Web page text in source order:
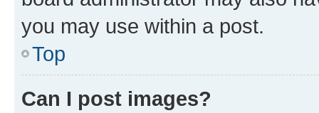
you may use within a post.
Top
Can I post images?